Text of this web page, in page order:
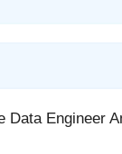
Data Engineer